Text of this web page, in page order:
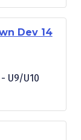
Dev 14
U9/U10